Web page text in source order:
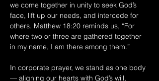
we come together in unity to seek God’s
face, lift up our needs, and intercede for
others. Matthew 18:20 reminds us, “For
where two or three are gathered together
in my name, I am there among them.”
In corporate prayer, we stand as one body
— aligning our hearts with God’s will,